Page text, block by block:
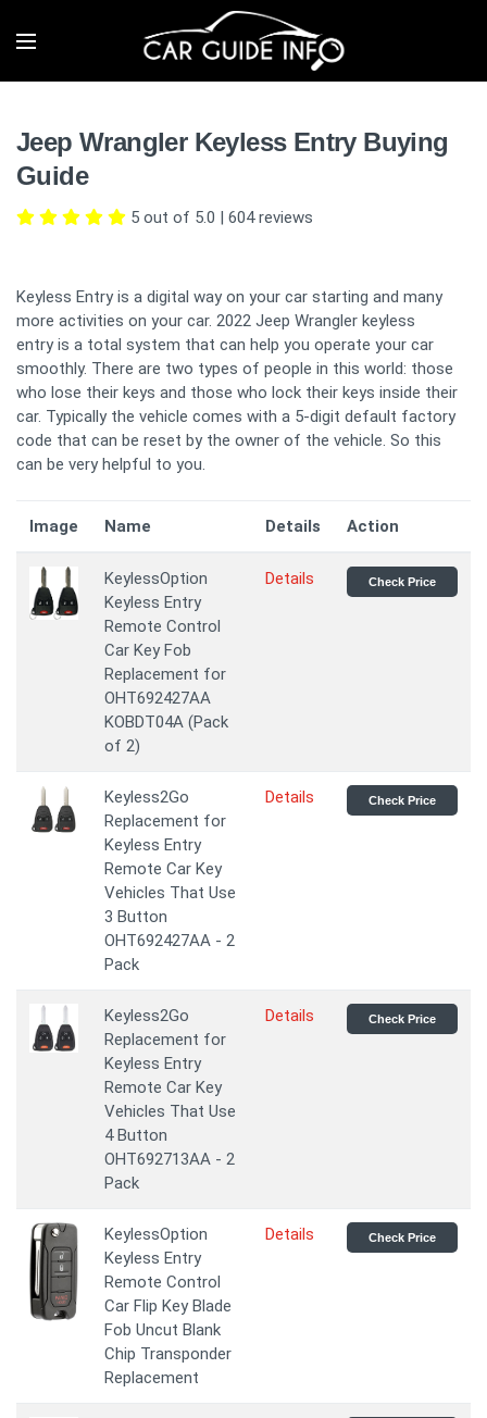
Jeep Wrangler Keyless Entry Buying
Guide
5 out of 5.0 | 604reviews
Keyless Entry is a digital way on your car starting and many
more activities on your car. 2022 Jeep Wrangler keyless
entry is a total system that can help you operate your car
smoothly. There are two types of people in this world: those
who lose their keys and those who lock their keys inside their
car. Typically the vehicle comes with a 5-digit default factory
code that can be reset by the owner of the vehicle. So this
can be very helpful to you.
Image Name Details Action
KeylessOption
Keyless Entry
Remote Control
Car Key Fob
Replacement for
OHT692427AA
KOBDT04A (Pack
of 2)
Details Check Price
Keyless2Go
Replacement for
Keyless Entry
Remote Car Key
Vehicles That Use
3 Button
OHT692427AA - 2
Pack
Details Check Price
Keyless2Go
Replacement for
Keyless Entry
Remote Car Key
Vehicles That Use
4 Button
OHT692713AA - 2
Pack
Details Check Price
KeylessOption
Keyless Entry
Remote Control
Car Flip Key Blade
Fob Uncut Blank
Chip Transponder
Replacement
Details Check Price